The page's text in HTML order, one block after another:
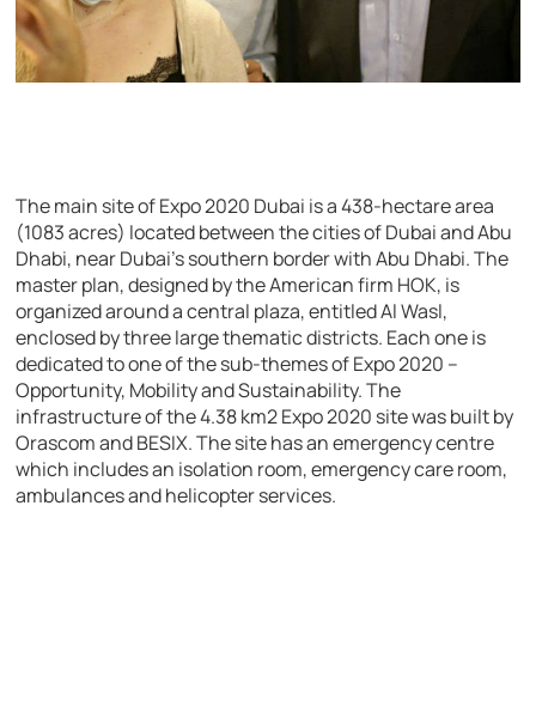
The main site of Expo 2020 Dubai is a 438-hectare area
(1083 acres) located between the cities of Dubai and Abu
Dhabi, near Dubai’s southern border with Abu Dhabi. The
master plan, designed by the American firm HOK, is
organized around a central plaza, entitled Al Wasl,
enclosed by three large thematic districts. Each one is
dedicated to one of the sub-themes of Expo 2020 –
Opportunity, Mobility and Sustainability. The
infrastructure of the 4.38 km2 Expo 2020 site was built by
Orascom and BESIX. The site has an emergency centre
which includes an isolation room, emergency care room,
ambulances and helicopter services.